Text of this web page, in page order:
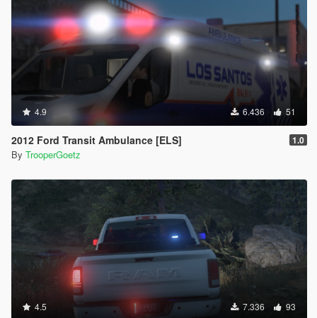
4.9 6.436 51
2012 Ford Transit Ambulance [ELS] 1.0
By TrooperGoetz
4.5 7.336 93